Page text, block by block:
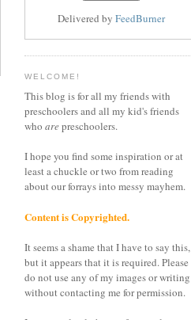
Delivered by FeedBurner
WELCOME!
This blog is for all my friends with
preschoolers and all my kid's friends
who arepreschoolers.
I hope you find some inspiration or at
least a chuckle or two from reading
about our forrays into messy mayhem.
Content is Copyrighted.
It seems a shame that I have to say this,
but it appears that it is required. Please
do not use any of my images or writing
without contacting me for permission.